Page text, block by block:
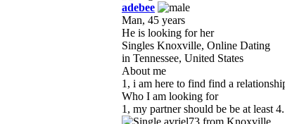
adebee
Man, 45 years
He is looking for her
Singles Knoxville, Online Dating
in Tennessee, United States
About me
1, i am here to find find a
Who I am looking for
1, my partner should be be at least